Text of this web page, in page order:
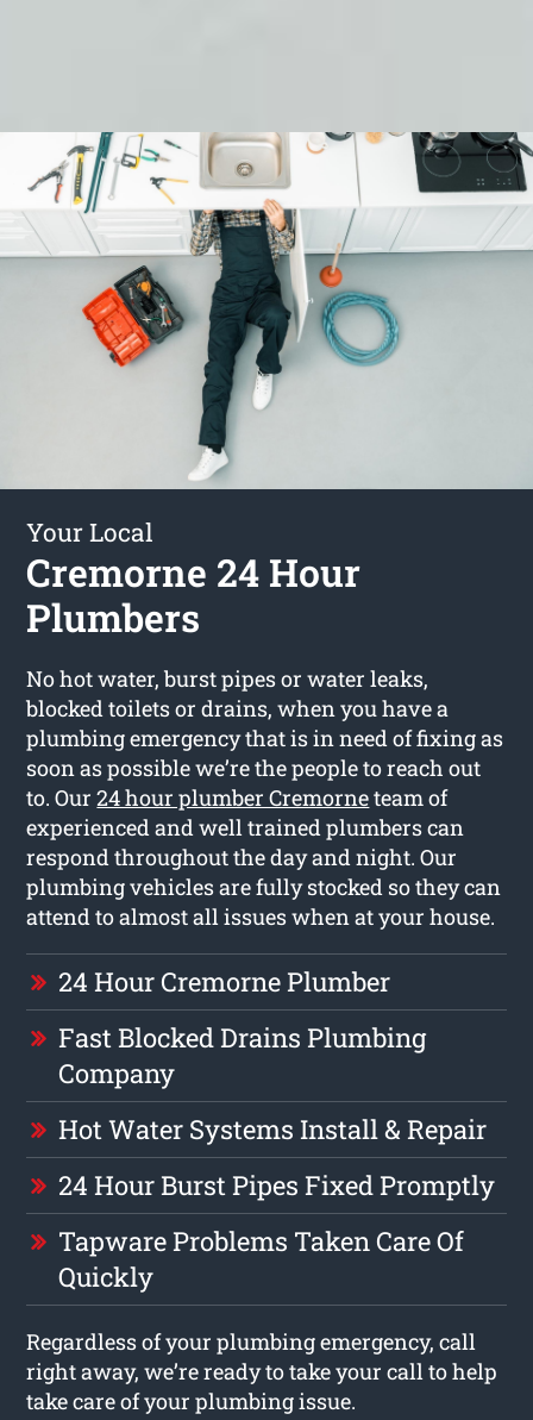
Your Local
Cremorne 24 Hour
Plumbers
No hot water, burst pipes or water leaks,
blocked toilets or drains, when you have a
plumbing emergency that is in need of fixing as
soon as possible we’re the people to reach out
to. Our24 hour plumber Cremorneteam of
experienced and well trained plumbers can
respond throughout the day and night. Our
plumbing vehicles are fully stocked so they can
attend to almost all issues when at your house.
24 Hour Cremorne Plumber
Fast Blocked Drains Plumbing
Company
Hot Water Systems Install & Repair
24 Hour Burst Pipes Fixed Promptly
Tapware Problems Taken Care Of
Quickly
Regardless of your plumbing emergency, call
right away, we’re ready to take your call to help
take care of your plumbing issue.